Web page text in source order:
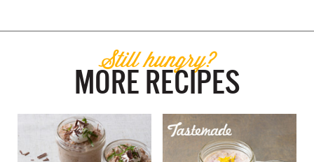
Still hungry?
MORE RECIPES